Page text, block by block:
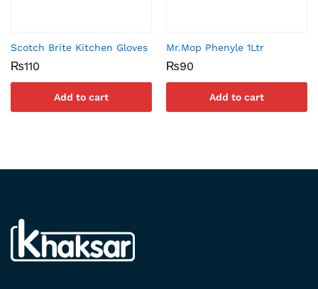
Scotch Brite Kitchen Gloves
₨110
Add to cart
Mr.Mop Phenyle 1Ltr
₨90
Add to cart